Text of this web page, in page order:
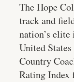
The Hope
track and
nation’s
United
Country
Rating